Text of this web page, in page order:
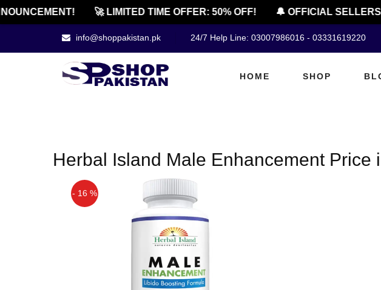
🚀 LIMITED TIME OFFER: 50% OFF! 🔔 OFFICIAL SELLERS
info@shoppakistan.pk 24/7 Help Line: 03007986016 - 03331619220
HOME SHOP
Herbal Island Male Enhancement Price
- 16 %